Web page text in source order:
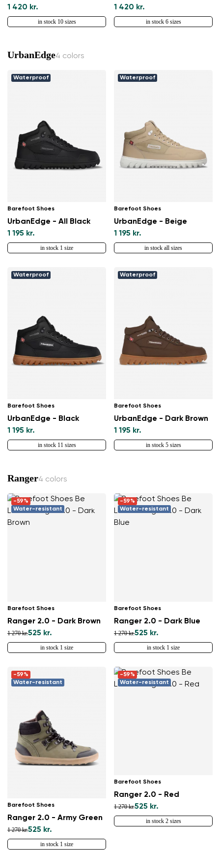
Select a language
Change
1 420 kr.
in stock 10 sizes
1 420 kr.
in stock 6 sizes
UrbanEdge4 colors
Waterproof
Barefoot Shoes
UrbanEdge - All Black
1 195 kr.
in stock 1 size
Waterproof
Barefoot Shoes
UrbanEdge - Beige
1 195 kr.
in stock all sizes
Waterproof
Barefoot Shoes
UrbanEdge - Black
1 195 kr.
in stock 11 sizes
Waterproof
Barefoot Shoes
UrbanEdge - Dark Brown
1 195 kr.
in stock 5 sizes
Ranger4 colors
-59%
Water-resistant
Barefoot Shoes
Ranger 2.0 - Dark Brown
1 270 kr.525 kr.
in stock 1 size
-59%
Water-resistant
Barefoot Shoes
Ranger 2.0 - Dark Blue
1 270 kr.525 kr.
in stock 1 size
-59%
Water-resistant
Barefoot Shoes
Ranger 2.0 - Army Green
1 270 kr.525 kr.
in stock 1 size
-59%
Water-resistant
Barefoot Shoes
Ranger 2.0 - Red
1 270 kr.525 kr.
in stock 2 sizes